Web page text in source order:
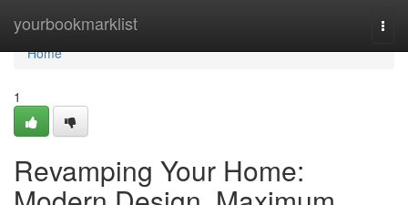
yourbookmarklist
Home
Home
1
Revamping Your Home: